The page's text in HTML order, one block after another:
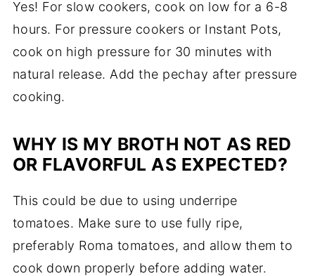
Yes! For slow cookers, cook on low for a 6-8
hours. For pressure cookers or Instant Pots,
cook on high pressure for 30 minutes with
natural release. Add the pechay after pressure
cooking.
WHY IS MY BROTH NOT AS RED
OR FLAVORFUL AS EXPECTED?
This could be due to using underripe
tomatoes. Make sure to use fully ripe,
preferably Roma tomatoes, and allow them to
cook down properly before adding water.